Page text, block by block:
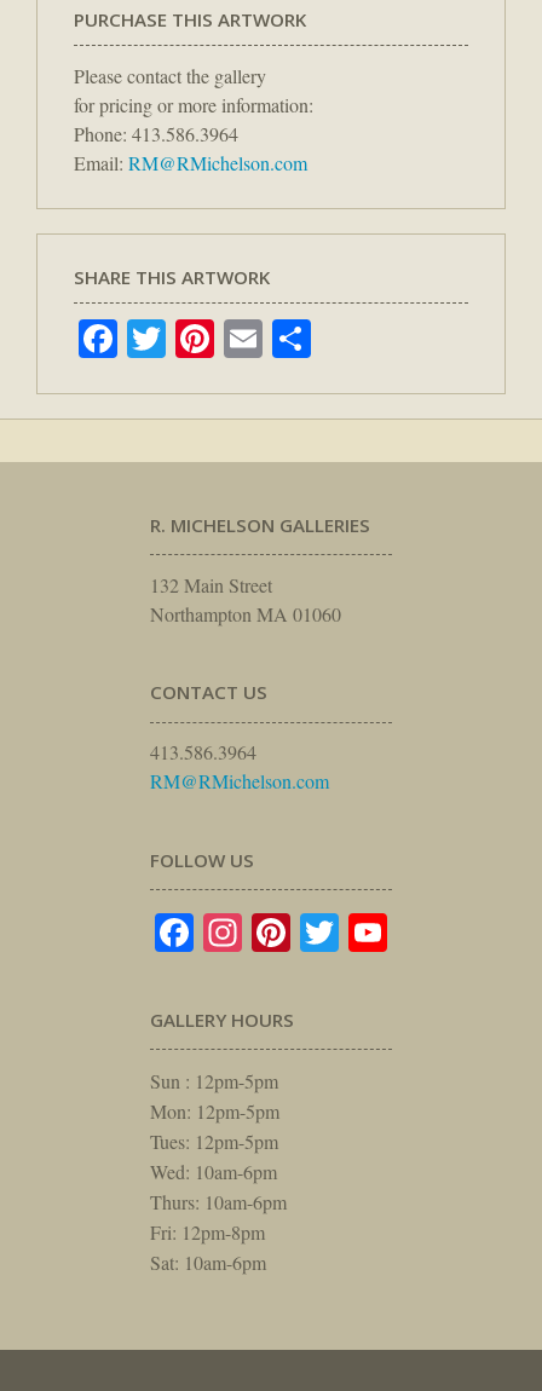
PURCHASE THIS ARTWORK
Please contact the gallery
for pricing or more information:
Phone: 413.586.3964
Email: RM@RMichelson.com
SHARE THIS ARTWORK
Facebook
TwitterPinterest
Email
R. MICHELSON GALLERIES
132 Main Street
Northampton MA 01060
CONTACT US
413.586.3964
RM@RMichelson.com
FOLLOW US
Facebook
Instagram
Pinterest
Twitter
GALLERY HOURS
Sun : 12pm-5pm
Mon: 12pm-5pm
Tues: 12pm-5pm
Wed: 10am-6pm
Thurs: 10am-6pm
Fri: 12pm-8pm
Sat: 10am-6pm